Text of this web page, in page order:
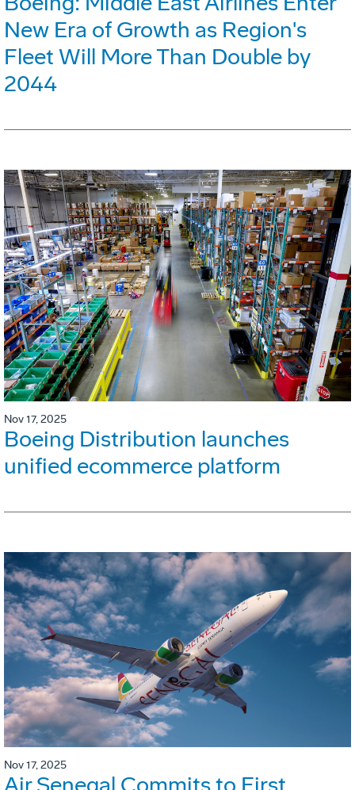
New Era of Growth as Region's
Fleet Will More Than Double by
2044
Nov 17, 2025
Boeing Distribution launches
unified ecommerce platform
Nov 17, 2025